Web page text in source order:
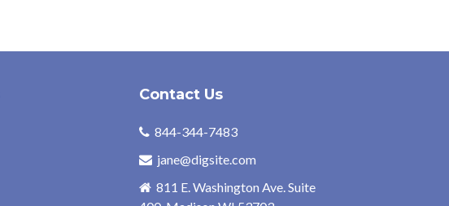
Contact Us
844-344-7483
jane@digsite.com
811 E. Washington Ave. Suite